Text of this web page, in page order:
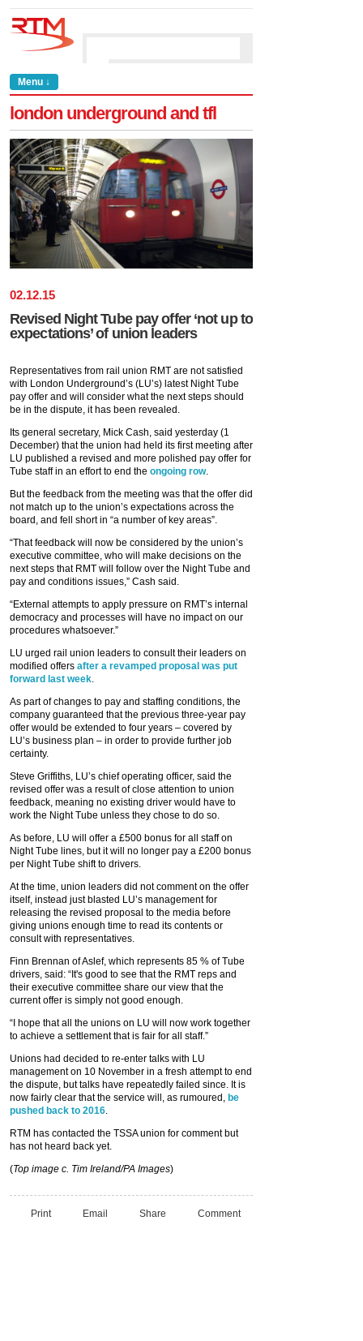
Menu ↓
london underground and tfl
02.12.15
Revised Night Tube pay offer ‘not up to
expectations’ of union leaders
Representatives from rail union RMT are not satisfied
with London Underground’s (LU’s) latest Night Tube
pay offer and will consider what the next steps should
be in the dispute, it has been revealed.
Its general secretary, Mick Cash, said yesterday (1
December) that the union had held its first meeting after
LU published a revised and more polished pay offer for
Tube staff in an effort to end the ongoing row.
But the feedback from the meeting was that the offer did
not match up to the union’s expectations across the
board, and fell short in “a number of key areas”.
“That feedback will now be considered by the union’s
executive committee, who will make decisions on the
next steps that RMT will follow over the Night Tube and
pay and conditions issues,” Cash said.
“External attempts to apply pressure on RMT’s internal
democracy and processes will have no impact on our
procedures whatsoever.”
LU urged rail union leaders to consult their leaders on
modified offers after a revamped proposal was put
forward last week.
As part of changes to pay and staffing conditions, the
company guaranteed that the previous three-year pay
offer would be extended to four years – covered by
LU’s business plan – in order to provide further job
certainty.
Steve Griffiths, LU’s chief operating officer, said the
revised offer was a result of close attention to union
feedback, meaning no existing driver would have to
work the Night Tube unless they chose to do so.
As before, LU will offer a £500 bonus for all staff on
Night Tube lines, but it will no longer pay a £200 bonus
per Night Tube shift to drivers.
At the time, union leaders did not comment on the offer
itself, instead just blasted LU’s management for
releasing the revised proposal to the media before
giving unions enough time to read its contents or
consult with representatives.
Finn Brennan of Aslef, which represents 85 % of Tube
drivers, said: “It's good to see that the RMT reps and
their executive committee share our view that the
current offer is simply not good enough.
“I hope that all the unions on LU will now work together
to achieve a settlement that is fair for all staff.”
Unions had decided to re-enter talks with LU
management on 10 November in a fresh attempt to end
the dispute, but talks have repeatedly failed since. It is
now fairly clear that the service will, as rumoured, be
pushed back to 2016.
RTM has contacted the TSSA union for comment but
has not heard back yet.
(Top image c. Tim Ireland/PA Images)
Print Email Share Comment